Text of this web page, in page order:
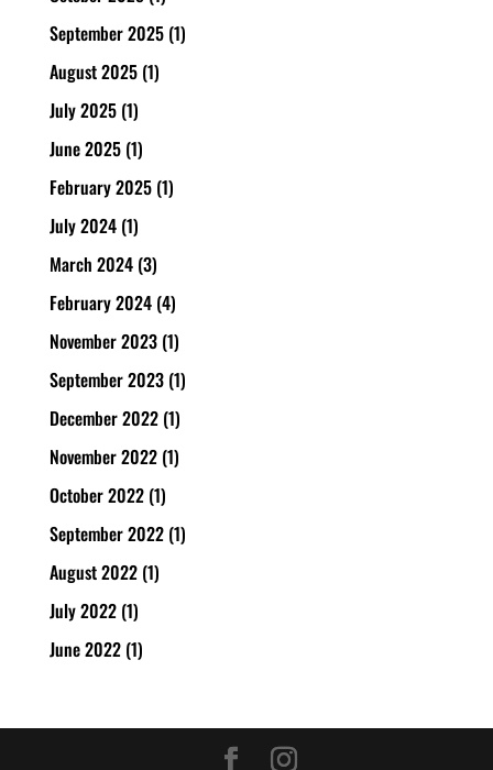
September 2025(1)
August 2025(1)
July 2025(1)
June 2025(1)
February 2025(1)
July 2024(1)
March 2024(3)
February 2024(4)
November 2023(1)
September 2023(1)
December 2022(1)
November 2022(1)
October 2022(1)
September 2022(1)
August 2022(1)
July 2022(1)
June 2022(1)